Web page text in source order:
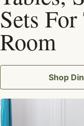
Sets
Room
Shop